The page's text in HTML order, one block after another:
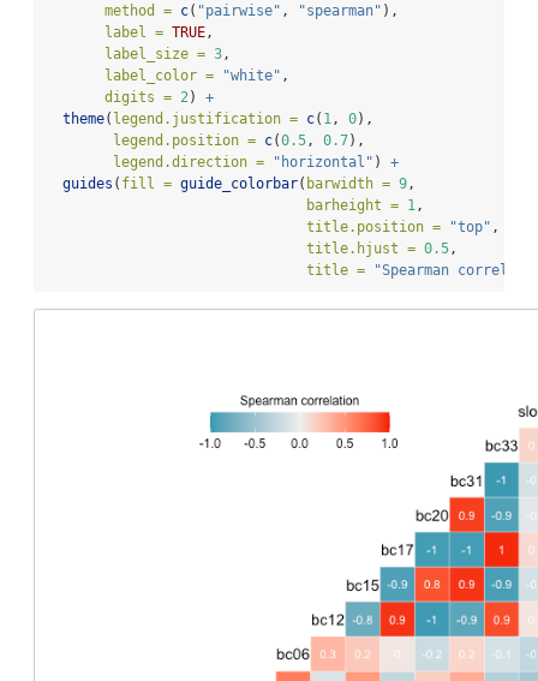
method = c( "pairwise" , "spearman" ),
label = TRUE,
label_size = 3,
label_color =
"white" ,
digits = 2) +
theme( legend.justification = c( 1, 0),
legend.position = c(0.5, 0.7),
legend.direction =
"horizontal" ) +
guides ( fill = guide_colorbar( barwidth = 9,
barheight = 1,
title.position =
"top" ,
title.hjust = 0.5,
title =
"Spearman